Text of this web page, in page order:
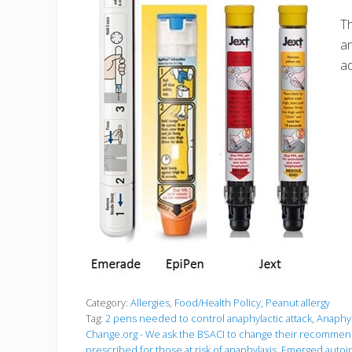
Category: Allergies, Food/Health Policy, Peanut allergy
Tag: 2 pens needed to control anaphylactic attack,
Change.org - We ask the BSACI to change their